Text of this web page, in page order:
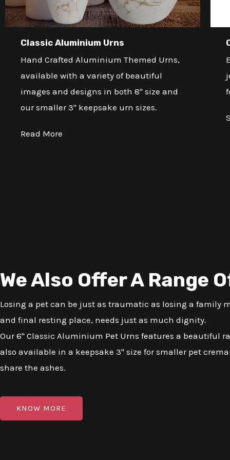
Classic Aluminium Urns
Hand Crafted Aluminium Themed Urns,
available with a variety of beautiful
images and designs in both 8" size and
our smaller 3" keepsake urn sizes.
Read More
We Also Offer A Range
Losing a pet can be just as traumatic as losing a family
and final resting place, needs just as much dignity.
Our 6" Classic Aluminium Pet Urns features a beautiful
also available in a keepsake 3" size for smaller pet
share the ashes.
KNOW MORE